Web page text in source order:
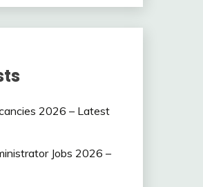
2026 – Latest
Jobs 2026 –